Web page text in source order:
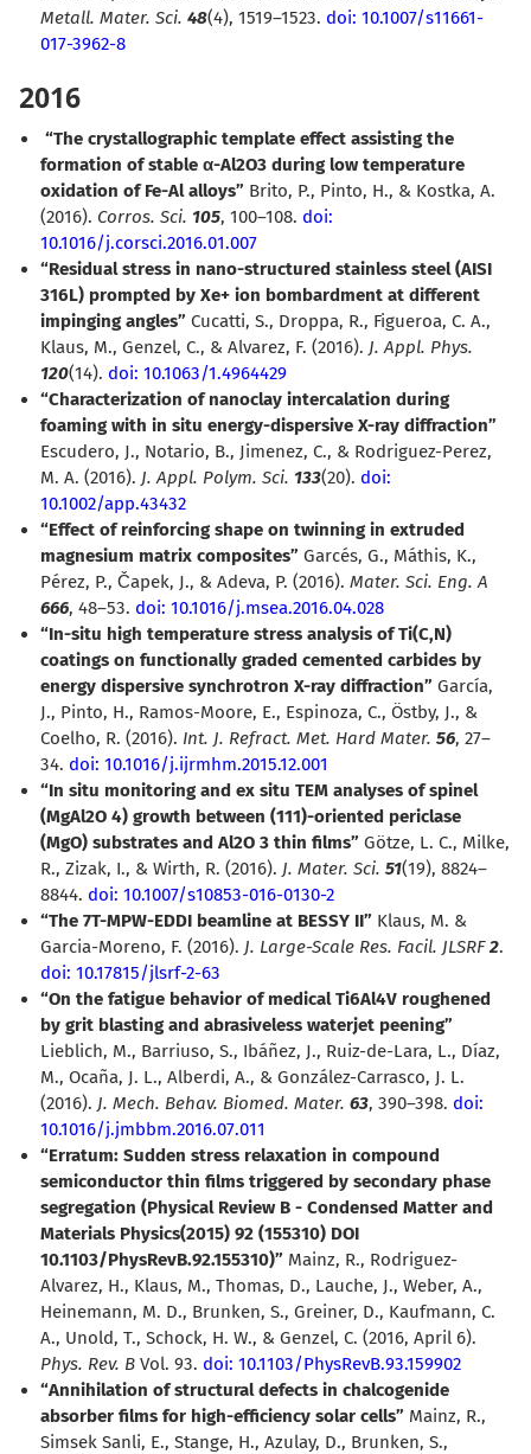
Metall. Mater. Sci. 48(4), 1519–1523. doi: 10.1007/s11661-
017-3962-8
2016
“The crystallographic template effect assisting the
formation of stable α-Al2O3 during low temperature
oxidation of Fe-Al alloys” Brito, P., Pinto, H., & Kostka, A.
(2016). Corros. Sci. 105, 100–108. doi:
10.1016/j.corsci.2016.01.007
“Residual stress in nano-structured stainless steel (AISI
316L) prompted by Xe+ ion bombardment at different
impinging angles” Cucatti, S., Droppa, R., Figueroa, C. A.,
Klaus, M., Genzel, C., & Alvarez, F. (2016). J. Appl. Phys.
120(14). doi: 10.1063/1.4964429
“Characterization of nanoclay intercalation during
foaming with in situ energy-dispersive X-ray diffraction”
Escudero, J., Notario, B., Jimenez, C., & Rodriguez-Perez,
M. A. (2016). J. Appl. Polym. Sci. 133(20). doi:
10.1002/app.43432
“Effect of reinforcing shape on twinning in extruded
magnesium matrix composites” Garcés, G., Máthis, K.,
Pérez, P., Čapek, J., & Adeva, P. (2016). Mater. Sci. Eng. A
666, 48–53. doi: 10.1016/j.msea.2016.04.028
“In-situ high temperature stress analysis of Ti(C,N)
coatings on functionally graded cemented carbides by
energy dispersive synchrotron X-ray diffraction” García,
J., Pinto, H., Ramos-Moore, E., Espinoza, C., Östby, J., &
Coelho, R. (2016). Int. J. Refract. Met. Hard Mater. 56, 27–
34. doi: 10.1016/j.ijrmhm.2015.12.001
“In situ monitoring and ex situ TEM analyses of spinel
(MgAl2O 4) growth between (111)-oriented periclase
(MgO) substrates and Al2O 3 thin films” Götze, L. C., Milke,
R., Zizak, I., & Wirth, R. (2016). J. Mater. Sci. 51(19), 8824–
8844. doi: 10.1007/s10853-016-0130-2
“The 7T-MPW-EDDI beamline at BESSY II” Klaus, M. &
Garcia-Moreno, F. (2016). J. Large-Scale Res. Facil. JLSRF 2.
doi: 10.17815/jlsrf-2-63
“On the fatigue behavior of medical Ti6Al4V roughened
by grit blasting and abrasiveless waterjet peening”
Lieblich, M., Barriuso, S., Ibáñez, J., Ruiz-de-Lara, L., Díaz,
M., Ocaña, J. L., Alberdi, A., & González-Carrasco, J. L.
(2016). J. Mech. Behav. Biomed. Mater. 63, 390–398. doi:
10.1016/j.jmbbm.2016.07.011
“Erratum: Sudden stress relaxation in compound
semiconductor thin films triggered by secondary phase
segregation (Physical Review B - Condensed Matter and
Materials Physics(2015) 92 (155310) DOI
10.1103/PhysRevB.92.155310)” Mainz, R., Rodriguez-
Alvarez, H., Klaus, M., Thomas, D., Lauche, J., Weber, A.,
Heinemann, M. D., Brunken, S., Greiner, D., Kaufmann, C.
A., Unold, T., Schock, H. W., & Genzel, C. (2016, April 6).
Phys. Rev. B Vol. 93. doi: 10.1103/PhysRevB.93.159902
“Annihilation of structural defects in chalcogenide
absorber films for high-efficiency solar cells” Mainz, R.,
Simsek Sanli, E., Stange, H., Azulay, D., Brunken, S.,